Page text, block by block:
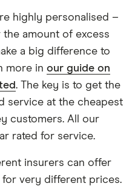
highly personalised –
amount of excess
a big difference to
more in our guide on
. The key is to get the
service at the cheapest
customers. All our
rated for service.
insurers can offer
very different prices.